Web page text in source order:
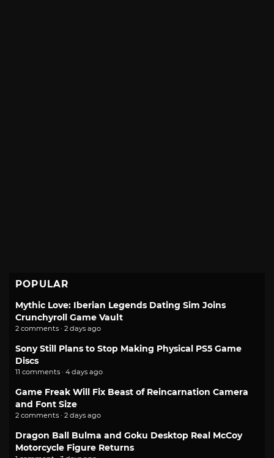
POPULAR
Mythic Love: Iberian Legends Dating Sim Joins
Crunchyroll Game Vault
2 comments · 2 days ago
Sony Still Plans to Stop Making Physical PS5 Game
Discs
11 comments · 4 days ago
Game Freak Will Fix Beast of Reincarnation Camera
and Font Size
2 comments · 2 days ago
Dragon Ball Bulma and Goku Desktop Real McCoy
Motorcycle Figure Returns